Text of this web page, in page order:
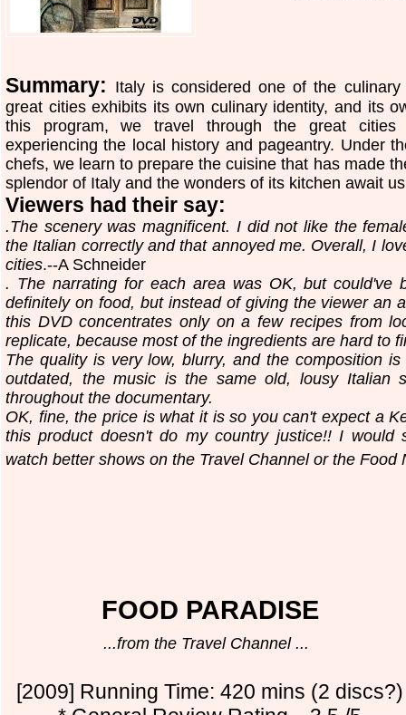
Summary: Italy is considered one of the
great cities exhibits its own culinary identity, and its
this program, we travel through the great cities
experiencing the local history and pageantry. Under
chefs, we learn to prepare the cuisine that has made
splendor of Italy and the wonders of its kitchen await
Viewers had their say:
.The scenery was magnificent. I did not like the
the Italian correctly and that annoyed me. Overall, I
cities.--A Schneider
. The narrating for each area was OK, but could've
definitely on food, but instead of giving the viewer an
this DVD concentrates only on a few recipes from
replicate, because most of the ingredients are hard to
The quality is very low, blurry, and the composition
outdated, the music is the same old, lousy Italian
throughout the documentary.
OK, fine, the price is what it is so you can't expect a
this product doesn't do my country justice!! I would
watch better shows on the Travel Channel or the Food
FOOD PARADISE
...from the Travel Channel ...
[2009] Running Time: 420 mins (2 discs?)